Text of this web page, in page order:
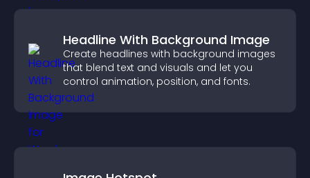
Headline With Background Image
Create headlines with background images
that blend text and visuals and let you
control animation, position, and fonts.